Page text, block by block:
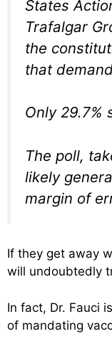
States
Trafalgar
the
that
Only 29.7%
The poll,
likely
margin of
If they get away
will undoubtedly
In fact, Dr. Fauci
of mandating